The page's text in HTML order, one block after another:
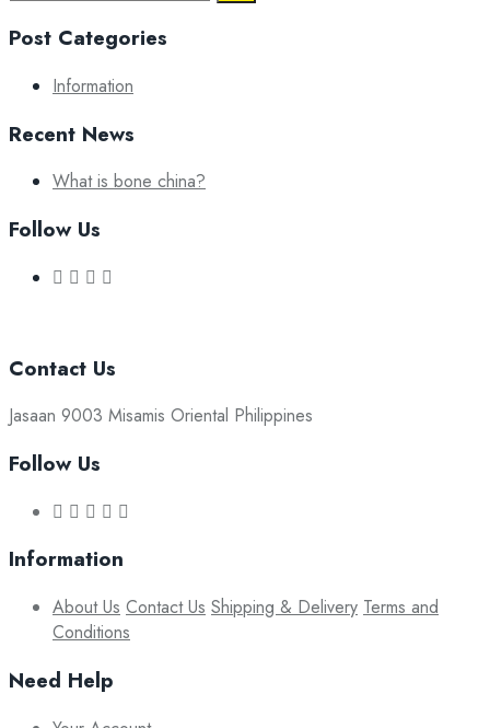
Post Categories
Information
Recent News
What is bone china?
Follow Us
Contact Us
Jasaan 9003 Misamis Oriental Philippines
Follow Us
Information
About Us Contact Us Shipping & Delivery Terms and
Conditions
Need Help